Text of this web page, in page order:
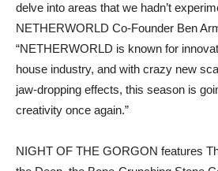
delve into areas that we hadn’t
NETHERWORLD Co-Founder Ben
“NETHERWORLD is known for
house industry, and with crazy new
jaw-dropping effects, this season is
creativity once again.”
NIGHT OF THE GORGON features